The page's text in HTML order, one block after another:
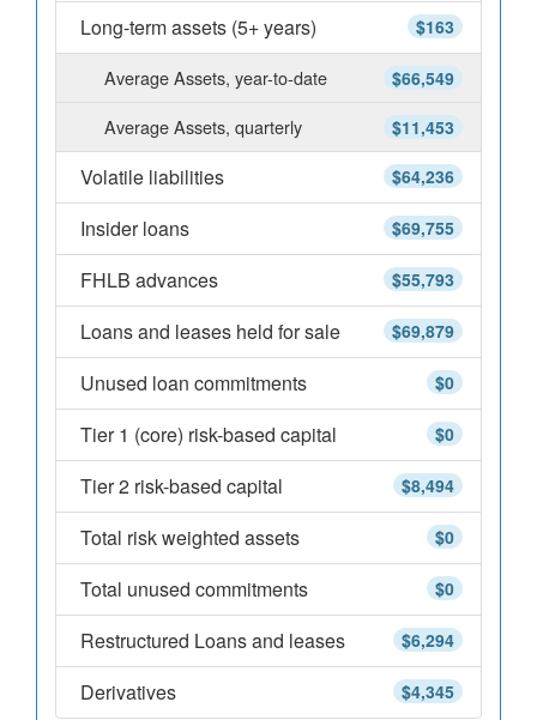
$163
Long-term assets (5+ years)
$66,549
Average Assets, year-to-date
$11,453
Average Assets, quarterly
$64,236
Volatile liabilities
$69,755
Insider loans
$55,793
FHLB advances
$69,879
Loans and leases held for sale
$0
Unused loan commitments
$0
Tier 1 (core) risk-based capital
$8,494
Tier 2 risk-based capital
$0
Total risk weighted assets
$0
Total unused commitments
$6,294
Restructured Loans and leases
$4,345
Derivatives